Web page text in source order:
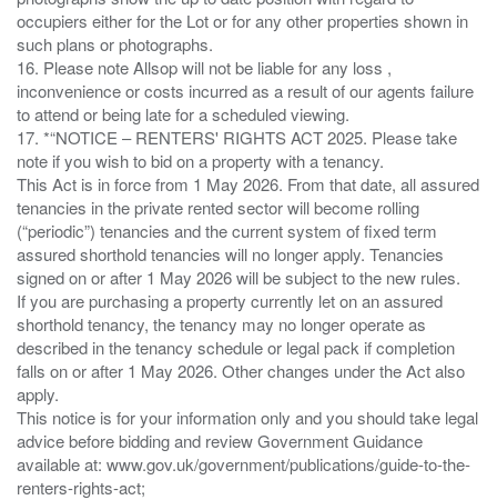
occupiers either for the Lot or for any other properties shown in
such plans or photographs.
16. Please note Allsop will not be liable for any loss ,
inconvenience or costs incurred as a result of our agents failure
to attend or being late for a scheduled viewing.
17. *“NOTICE – RENTERS' RIGHTS ACT 2025. Please take
note if you wish to bid on a property with a tenancy.
This Act is in force from 1 May 2026. From that date, all assured
tenancies in the private rented sector will become rolling
(“periodic”) tenancies and the current system of fixed term
assured shorthold tenancies will no longer apply. Tenancies
signed on or after 1 May 2026 will be subject to the new rules.
If you are purchasing a property currently let on an assured
shorthold tenancy, the tenancy may no longer operate as
described in the tenancy schedule or legal pack if completion
falls on or after 1 May 2026. Other changes under the Act also
apply.
This notice is for your information only and you should take legal
advice before bidding and review Government Guidance
available at: www.gov.uk/government/publications/guide-to-the-
renters-rights-act;